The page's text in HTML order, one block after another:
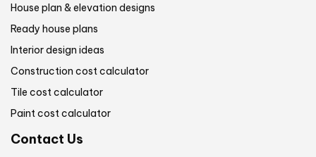
House plan & elevation designs
Ready house plans
Interior design ideas
Construction cost calculator
Tile cost calculator
Paint cost calculator
Contact Us